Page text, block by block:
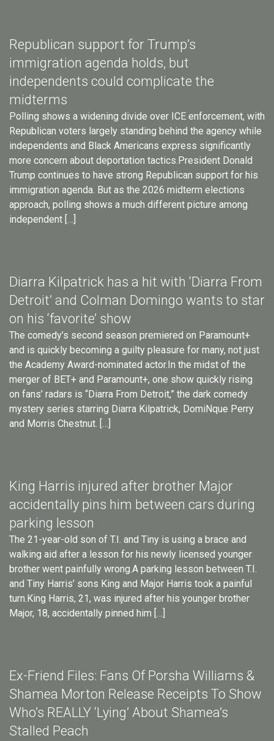
Republican support for Trump’s
immigration agenda holds, but
independents could complicate the
midterms
Polling shows a widening divide over ICE enforcement, with
Republican voters largely standing behind the agency while
independents and Black Americans express significantly
more concern about deportation tactics.President Donald
Trump continues to have strong Republican support for his
immigration agenda. But as the 2026 midterm elections
approach, polling shows a much different picture among
independent […]
Diarra Kilpatrick has a hit with ‘Diarra From
Detroit’ and Colman Domingo wants to star
on his ‘favorite’ show
The comedy’s second season premiered on Paramount+
and is quickly becoming a guilty pleasure for many, not just
the Academy Award-nominated actor.In the midst of the
merger of BET+ and Paramount+, one show quickly rising
on fans’ radars is “Diarra From Detroit,” the dark comedy
mystery series starring Diarra Kilpatrick, DomiNque Perry
and Morris Chestnut. […]
King Harris injured after brother Major
accidentally pins him between cars during
parking lesson
The 21-year-old son of T.I. and Tiny is using a brace and
walking aid after a lesson for his newly licensed younger
brother went painfully wrong.A parking lesson between T.I.
and Tiny Harris’ sons King and Major Harris took a painful
turn.King Harris, 21, was injured after his younger brother
Major, 18, accidentally pinned him […]
Ex-Friend Files: Fans Of Porsha Williams &
Shamea Morton Release Receipts To Show
Who’s REALLY ‘Lying’ About Shamea’s
Stalled Peach